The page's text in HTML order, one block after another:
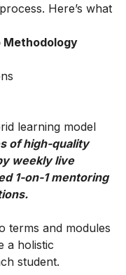
Here’s what
Methodology
learning model
of high-quality
weekly live
1-on-1 mentoring
terms and modules
a holistic
student.